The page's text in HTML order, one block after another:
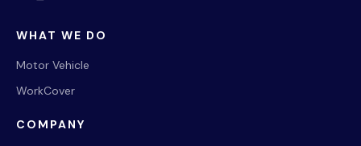
WHAT WE DO
Motor Vehicle
WorkCover
COMPANY